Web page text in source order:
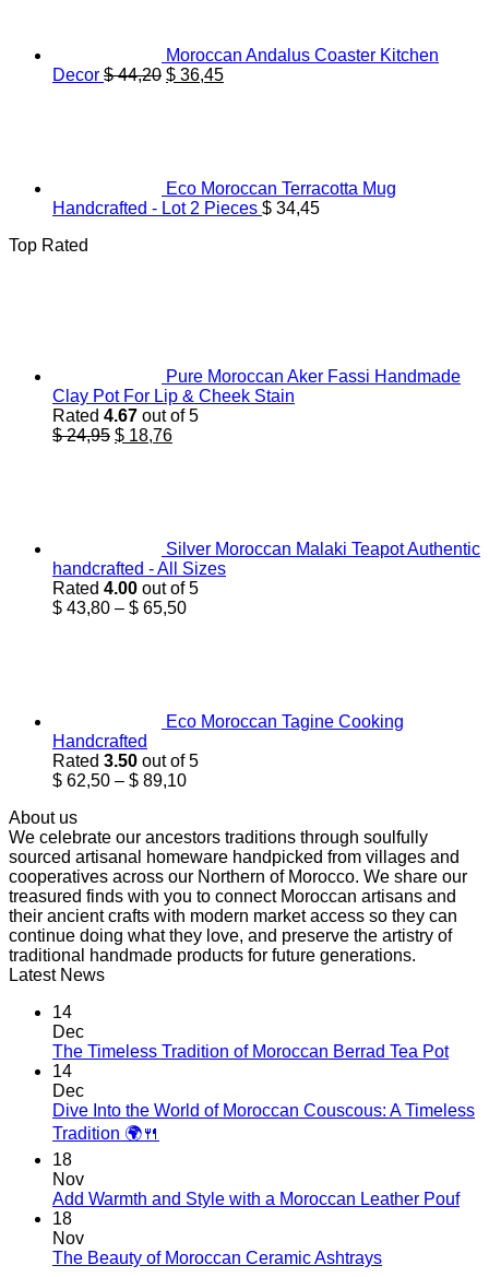
Moroccan Andalus Coaster Kitchen
Decor $44,20 Original
$ 36,45Current
Eco Moroccan Terracotta Mug
Handcrafted - Lot 2 Pieces $ 34,45
Top Rated
Pure Moroccan Aker Fassi Handmade
Clay Pot For Lip & Cheek Stain
Rated 4.67 out of 5
$24,95 Original
$ 18,76Current
Silver Moroccan Malaki Teapot Authentic
handcrafted - All Sizes
Rated 4.00 out of 5
$ 43,80 – $ 65,50Price
Eco Moroccan Tagine Cooking
Handcrafted
Rated 3.50 out of 5
$ 62,50 – $ 89,10Price
through
$ 89,10
About us
We celebrate our ancestors traditions through soulfully
sourced artisanal homeware handpicked from villages and
cooperatives across our Northern of Morocco. We share our
treasured finds with you to connect Moroccan artisans and
their ancient crafts with modern market access so they can
continue doing what they love, and preserve the artistry of
traditional handmade products for future generations.
Latest News
14
Dec
The Timeless Tradition of Moroccan Berrad Tea PotNo
The
14
Dec
Dive Into the World of Moroccan Couscous: A Timeless
Tradition 🌍🍴
Into
of
18
Nov
Add Warmth and Style with a Moroccan Leather PoufNo
18
Nov
The Beauty of Moroccan Ceramic AshtraysNo